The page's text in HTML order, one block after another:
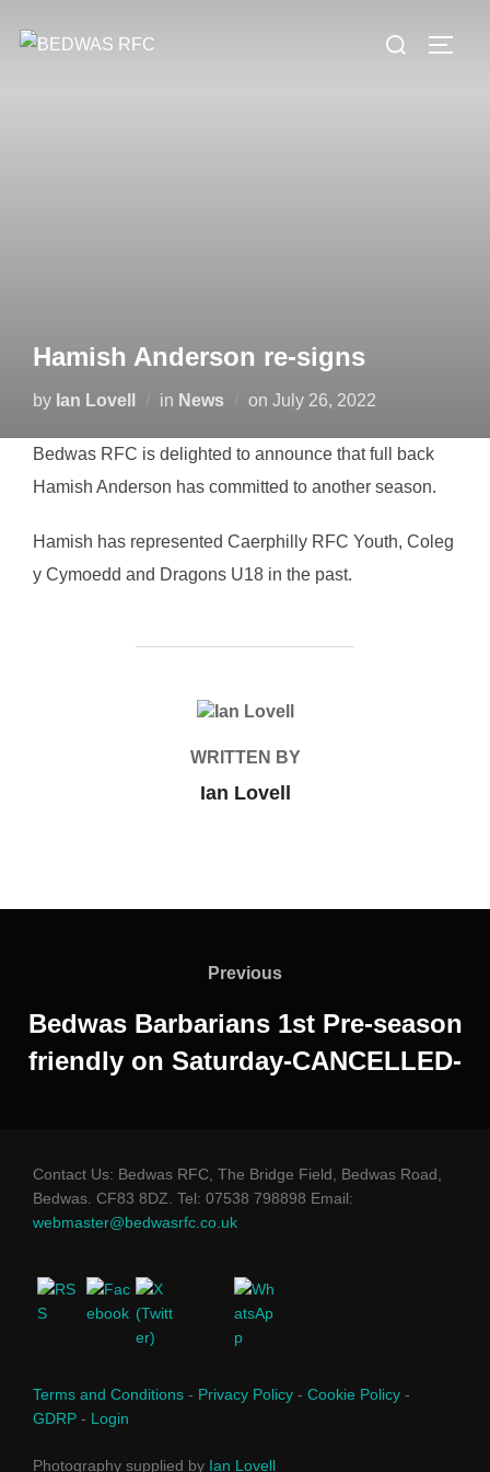
Search
Hamish Anderson re-signs
by Ian Lovell in News on Posted
July 26, 2022
Bedwas RFC is delighted to announce that full back
Hamish Anderson has committed to another season.
Hamish has represented Caerphilly RFC Youth, Coleg
y Cymoedd and Dragons U18 in the past.
POST AUTHOR
WRITTEN BY
Ian Lovell
Previous
Previous
Bedwas Barbarians 1st Pre-season
friendly on Saturday-CANCELLED-
Contact Us: Bedwas RFC, The Bridge Field, Bedwas Road,
Bedwas. CF83 8DZ. Tel: 07538 798898 Email:
webmaster@bedwasrfc.co.uk
Terms and Conditions - Privacy Policy - Cookie Policy -
GDRP - Login
Photography supplied by Ian Lovell